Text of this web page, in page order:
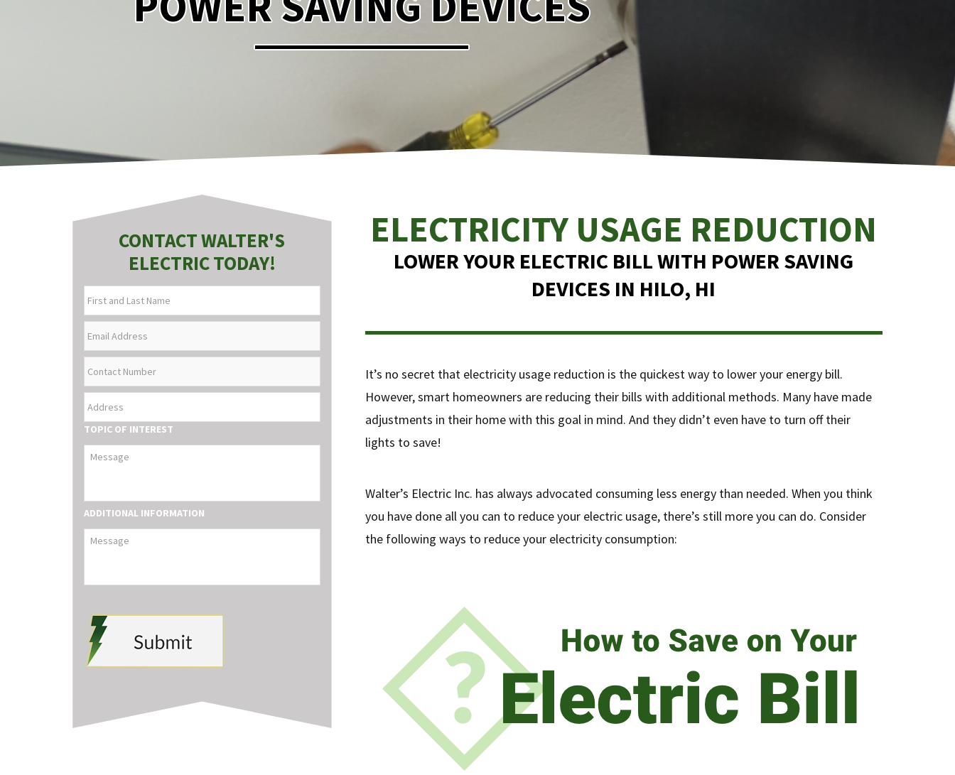
ELECTRICITY USAGE REDUCTION
LOWER YOUR ELECTRIC BILL WITH POWER SAVING
DEVICES IN HILO, HI
It’s no secret that electricity usage reduction is the quickest way to lower your energy bill.
However, smart homeowners are reducing their bills with additional methods. Many have made
adjustments in their home with this goal in mind. And they didn’t even have to turn off their
lights to save!
Walter’s Electric Inc. has always advocated consuming less energy than needed. When you think
you have done all you can to reduce your electric usage, there’s still more you can do. Consider
the following ways to reduce your electricity consumption:
CONTACT WALTER'S
ELECTRIC TODAY!
AND
LAST
NAME
ADDRESS
NUMBER
TOPIC OF INTEREST
ADDITIONAL INFORMATION